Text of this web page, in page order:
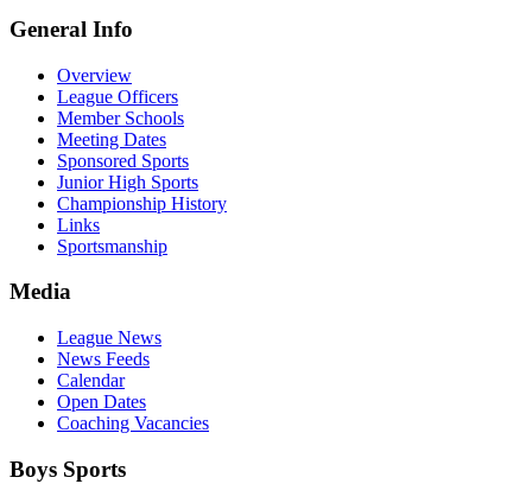
General Info
Overview
League Officers
Member Schools
Meeting Dates
Sponsored Sports
Junior High Sports
Championship History
Links
Sportsmanship
Media
League News
News Feeds
Calendar
Open Dates
Coaching Vacancies
Boys Sports